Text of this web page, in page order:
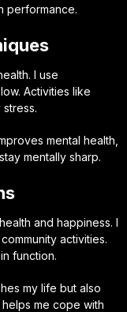
performance.
I use
Activities like
mental health,
mentally sharp.
and happiness. I
activities.
function.
my life but also
me cope with